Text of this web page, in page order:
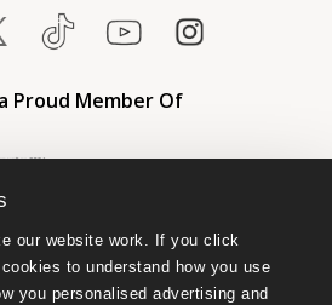
our website work. If you click
to understand how you use
you personalised advertising and
Proud Member Of